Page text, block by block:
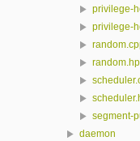
privilege-
privilege-
segment-
daemon